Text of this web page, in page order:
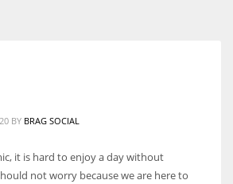
BY BRAG SOCIAL
it is hard to enjoy a day without
not worry because we are here to